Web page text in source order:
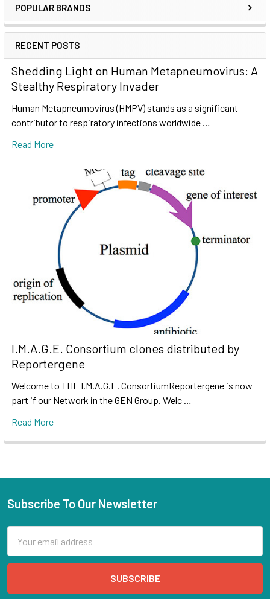
POPULAR BRANDS
RECENT POSTS
Shedding Light on Human Metapneumovirus: A
Stealthy Respiratory Invader
Human Metapneumovirus (HMPV) stands as a significant
contributor to respiratory infections worldwide …
Read More
I.M.A.G.E. Consortium clones distributed by
Reportergene
Welcome to THE I.M.A.G.E. ConsortiumReportergene is now
part if our Network in the GEN Group. Welc …
Read More
Subscribe To Our Newsletter
Address